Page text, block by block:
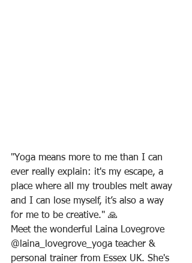
"Yoga means more to me than I can
ever really explain: it's my escape, a
place where all my troubles melt away
and I can lose myself, it’s also a way
for me to be creative." 🙏
Meet the wonderful Laina Lovegrove
@laina_lovegrove_yoga teacher &
personal trainer from Essex UK. She's